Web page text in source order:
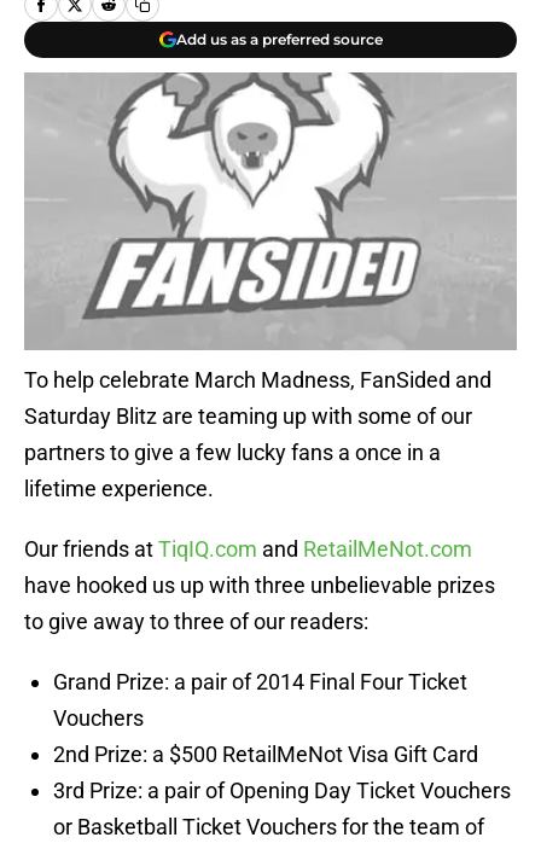
Add us as a preferred source
To help celebrate March Madness, FanSided and
Saturday Blitz are teaming up with some of our
partners to give a few lucky fans a once in a
lifetime experience.
Our friends atTiqIQ.com and RetailMeNot.com
have hooked us up with three unbelievable prizes
to give away to three of our readers:
Grand Prize: a pair of 2014 Final Four Ticket
Vouchers
2nd Prize: a $500 RetailMeNot Visa Gift Card
3rd Prize: a pair of Opening Day Ticket Vouchers
or Basketball Ticket Vouchers for the team of